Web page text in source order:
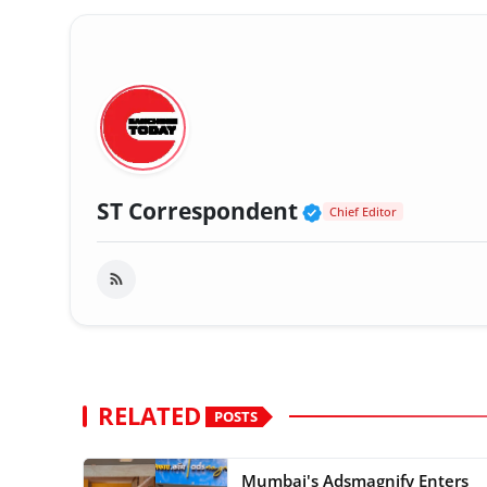
ST Correspondent Verified Public
Chief Editor
RELATED POSTS
Mumbai's Adsmagnify Enters